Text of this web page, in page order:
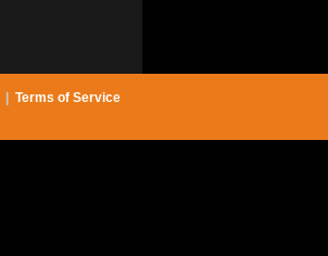
Terms of Service